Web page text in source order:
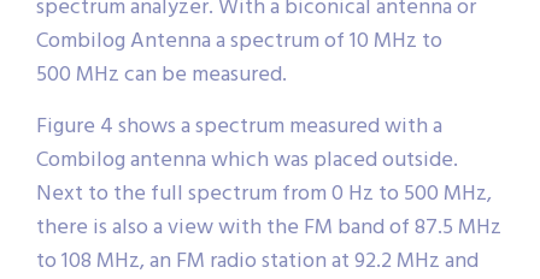
spectrum analyzer. With a biconical antenna or
Combilog Antenna a spectrum of 10 MHz to
500 MHz can be measured.
Figure 4 shows a spectrum measured with a
Combilog antenna which was placed outside.
Next to the full spectrum from 0 Hz to 500 MHz,
there is also a view with the FM band of 87.5 MHz
to 108 MHz, an FM radio station at 92.2 MHz and